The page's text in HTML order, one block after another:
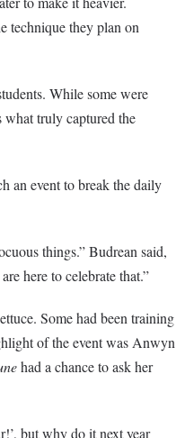
technique they plan on
While some were
truly captured the
an event to break the daily
things.” Budrean said,
here to celebrate that.”
Some had been training
of the event was Anwyn
had a chance to ask her
but why do it next year